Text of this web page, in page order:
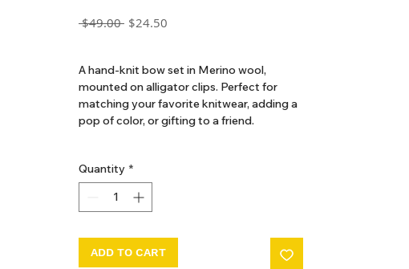
$49.00 Regular
$24.50
A hand-knit bow set in Merino wool,
mounted on alligator clips. Perfect for
matching your favorite knitwear, adding a
pop of color, or gifting to a friend.
introduces beautiful variations and subtle
nuances, making each garment truly
unique.
Quantity *
ADD TO CART